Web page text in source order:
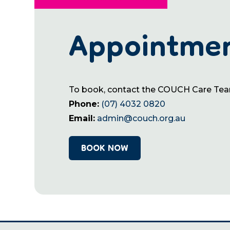
To book, contact the COUCH Care
Phone: (07) 4032 0820
Email: admin@couch.org.au
BOOK NOW